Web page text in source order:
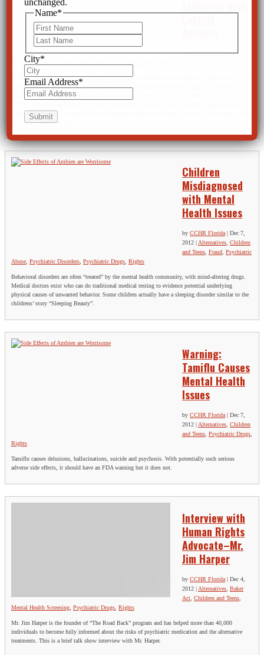
Logical
byCCHR Florida|Dec 31,
|Children and Teens
If you look at the timeline of when mass shootings and murder-suicides started on the upswing, it is
at the same time as when the field of mental health introduced psychiatric drugs as a solution to
behavior problems such as children’s inattentiveness, depression, and other undesirable conditions.
Other antidepressants, antipsychotics and stimulants came into being. That is the only change in the
past thirty-something years
Children
Misdiagnosed
with Mental
Health Issues
by CCHR Florida| Dec 7,
2012
Alternatives, Children
and Teens, Fraud, Psychiatric
Abuse, Psychiatric Disorders, Psychiatric Drugs, Rights
Behavioral disorders are often “treated” by the mental health community, with mind-altering drugs.
Medical doctors exist who can do traditional medical testing to evidence potential underlying
physical causes of unwanted behavior. Some children actually have a sleeping disorder similar to the
childrens’ story “Sleeping Beauty”.
Warning:
Tamiflu Causes
Mental Health
Issues
by CCHR Florida| Dec 7,
2012 |Alternatives, Children
and Teens, Psychiatric Drugs,
Rights
Tamiflu causes delusions, hallucinations, suicide and psychosis. With potentially such serious
adverse side effects, it should have an FDA warning but it does not.
Interview with
Human Rights
Advocate–Mr.
Jim Harper
by CCHR Florida | Dec 4,
2012 | Alternatives Baker
Act Children and Teens
Mental Health Screening Psychiatric Drugs Rights
Mr. Jim Harper is the founder of “The Road Back” program and has helped more than 40,000
individuals to become fully informed about the risks of psychiatric medication and the alternative
treatments. This is a brief talk show interview with Mr. Harper.
unchanged.
Name*
City*
Email Address*